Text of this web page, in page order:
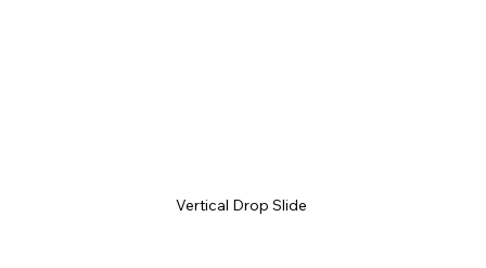
Vertical Drop Slide